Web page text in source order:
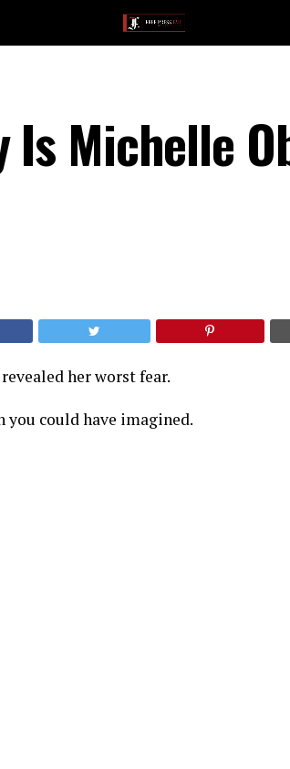
Is Michelle
her worst fear.
you could have imagined.